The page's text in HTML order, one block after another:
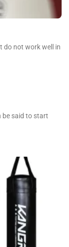
do not work well in
be said to start